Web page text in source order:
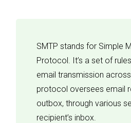
SMTP stands for Simple
Protocol. It’s a set of
email transmission
protocol oversees email
outbox, through various
recipient’s inbox.